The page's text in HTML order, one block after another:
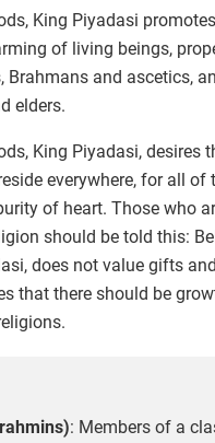
King Piyadasi
of living beings,
Brahmans and ascetics,
elders.
King Piyadasi, desires
everywhere, for all of
of heart. Those who
should be told this:
does not value gifts
that there should be
: Members of a